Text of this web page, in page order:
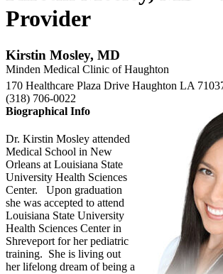
Provider
Kirstin Mosley, MD
Minden Medical Clinic of Haughton
170 Healthcare Plaza Drive Haughton LA
(318) 706-0022
Biographical Info
Dr. Kirstin Mosley attended
Medical School in New
Orleans at Louisiana State
University Health Sciences
Center. Upon graduation
she was accepted to attend
Louisiana State University
Health Sciences Center in
Shreveport for her pediatric
training. She is living out
her lifelong dream of being a